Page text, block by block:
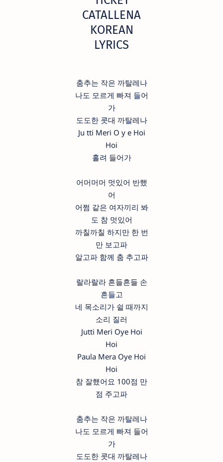
CATALLENA
KOREAN
LYRICS
춤추는 작은 까탈레나
나도 모르게 빠져 들어
가
도도한 콧대 까탈레나
Ju tti Meri O y e Hoi
Hoi
홀려 들어가
어머머머 멋있어 반했
어
어쩜 같은 여자끼리 봐
도 참 멋있어
까칠까칠 하지만 한 번
만 보고파
알고파 함께 춤 추고파
랄라랄라 흔들흔들 손
흔들고
네 목소리가 쉴 때까지
소리 질러
Jutti Meri Oye Hoi
Hoi
Paula Mera Oye Hoi
Hoi
참 잘했어요 100점 만
점 주고파
춤추는 작은 까탈레나
나도 모르게 빠져 들어
가
도도한 콧대 까탈레나